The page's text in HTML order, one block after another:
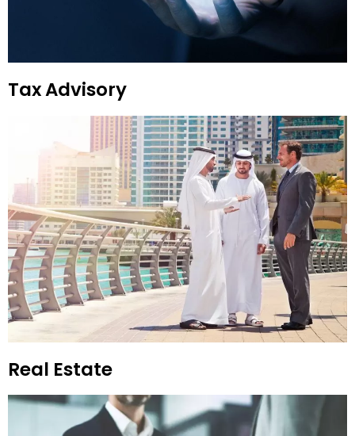
Tax Advisory
Real Estate